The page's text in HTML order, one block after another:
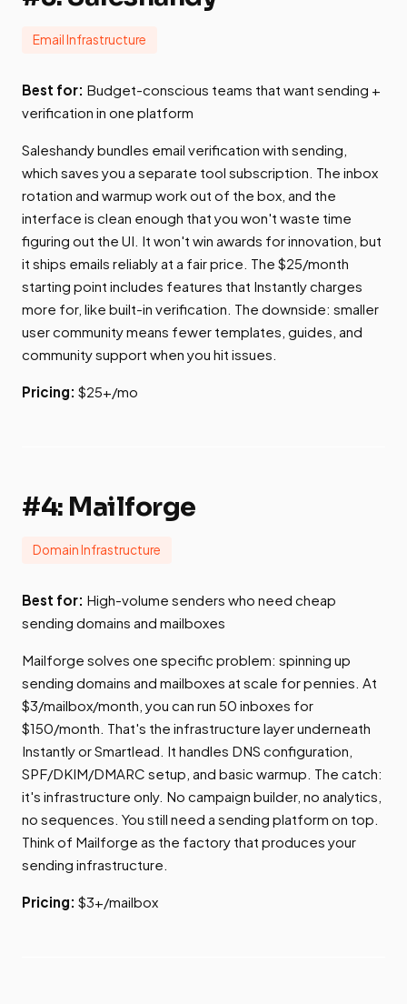
Email Infrastructure
Best for: Budget-conscious teams that want sending +
verification in one platform
Saleshandy bundles email verification with sending,
which saves you a separate tool subscription. The inbox
rotation and warmup work out of the box, and the
interface is clean enough that you won't waste time
figuring out the UI. It won't win awards for innovation, but
it ships emails reliably at a fair price. The $25/month
starting point includes features that Instantly charges
more for, like built-in verification. The downside: smaller
user community means fewer templates, guides, and
community support when you hit issues.
Pricing: $25+/mo
#4: Mailforge
Domain Infrastructure
Best for: High-volume senders who need cheap
sending domains and mailboxes
Mailforge solves one specific problem: spinning up
sending domains and mailboxes at scale for pennies. At
$3/mailbox/month, you can run 50 inboxes for
$150/month. That's the infrastructure layer underneath
Instantly or Smartlead. It handles DNS configuration,
SPF/DKIM/DMARC setup, and basic warmup. The catch:
it's infrastructure only. No campaign builder, no analytics,
no sequences. You still need a sending platform on top.
Think of Mailforge as the factory that produces your
sending infrastructure.
Pricing: $3+/mailbox